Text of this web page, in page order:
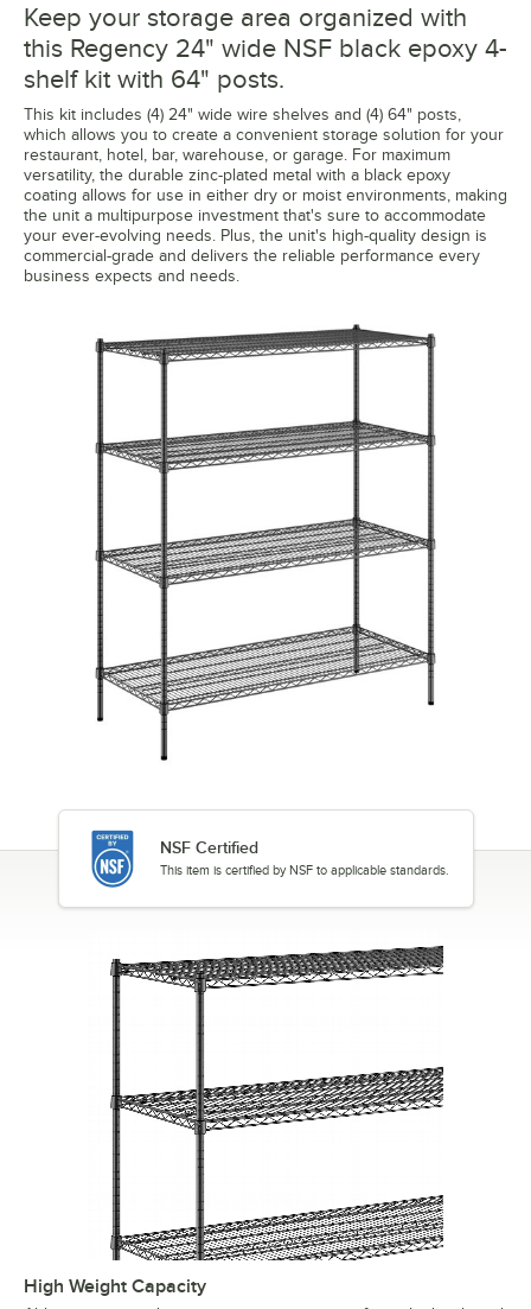
Keep your storage area organized with
this Regency 24" wide NSF black epoxy 4-
shelf kit with 64" posts.
This kit includes (4) 24" wide wire shelves and (4) 64" posts,
which allows you to create a convenient storage solution for your
restaurant, hotel, bar, warehouse, or garage. For maximum
versatility, the durable zinc-plated metal with a black epoxy
coating allows for use in either dry or moist environments, making
the unit a multipurpose investment that's sure to accommodate
your ever-evolving needs. Plus, the unit's high-quality design is
commercial-grade and delivers the reliable performance every
business expects and needs.
NSF Certified
This item is certified by NSF to applicable standards.
High Weight Capacity